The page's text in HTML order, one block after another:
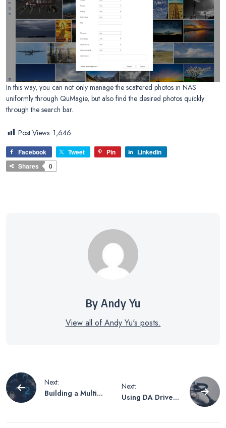
In this way, you can not only manage the scattered photos in NAS
uniformly through QuMagie, but also find the desired photos quickly
through the search bar.
Post Views: 1,646
Facebook Tweet Pin
LinkedIn
Shares
0
By Andy Yu
View all of Andy Yu's posts.
Post
navigation
Next:
Building a Multi-
Next:
Using DA Drive
Monitor Drive